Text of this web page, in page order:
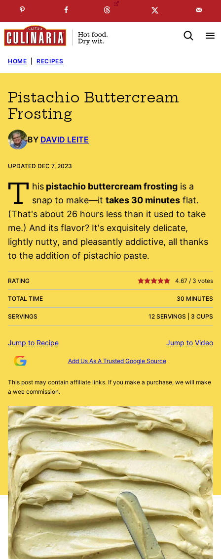
to
content
SUBSCRIBE TO MYFREE NEWSLETTER
HOME RECIPES
Pistachio Buttercream
Frosting
BY DAVID LEITE
UPDATED DEC 7, 2023
T hispistachio buttercream frostingis a
snap to make—it takes 30 minutesflat.
(That's about 26 hours less than it used to take
me.) And its flavor? It's exquisitely delicate,
lightly nutty, and pleasantly addictive, all thanks
to the addition of pistachio paste.
RATING 4.67 / 3 votes
TOTAL TIME 30 MINUTES
SERVINGS 12 SERVINGS | 3 CUPS
Jump to Recipe Jump to Video
Add Us As A Trusted Google Source
This post may contain affiliate links. If you make a purchase, we will make
a wee commission.